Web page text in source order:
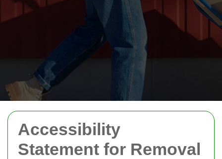
Accessibility
Statement for Removal